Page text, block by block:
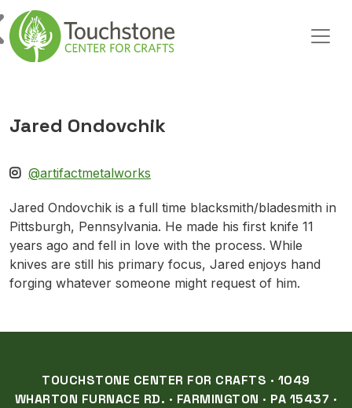
Skip to content
Main Navigation
Jared Ondovchik
@artifactmetalworks
Jared Ondovchik is a full time blacksmith/bladesmith in
Pittsburgh, Pennsylvania. He made his first knife 11
years ago and fell in love with the process. While
knives are still his primary focus, Jared enjoys hand
forging whatever someone might request of him.
TOUCHSTONE CENTER FOR CRAFTS · 1049
WHARTON FURNACE RD. · FARMINGTON · PA 15437 ·